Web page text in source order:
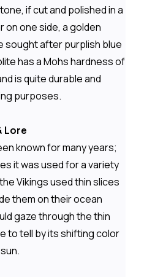
if cut and polished in a
on one side, a golden
sought after purplish blue
has a Mohs hardness of
is quite durable and
purposes.
Lore
known for many years;
it was used for a variety
Vikings used thin slices
them on their ocean
gaze through the thin
to tell by its shifting color